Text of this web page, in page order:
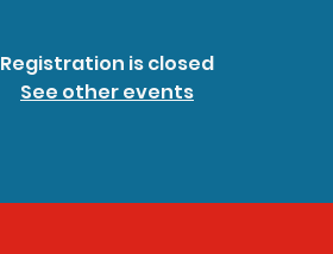
Registration is closed
See other events